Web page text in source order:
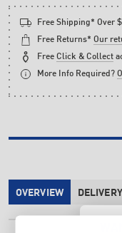
OVERVIEW
Free Shipping* Over
Free Returns* Our
Free Click & Collect
More Info Required?